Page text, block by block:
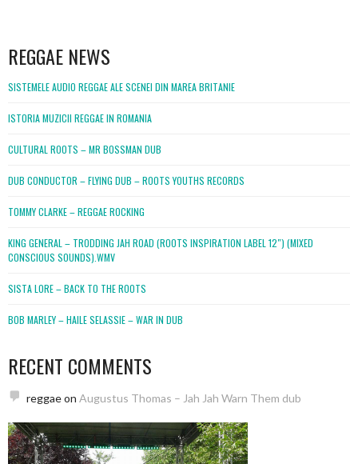
REGGAE NEWS
SISTEMELE AUDIO REGGAE ALE SCENEI DIN MAREA BRITANIE
ISTORIA MUZICII REGGAE IN ROMANIA
CULTURAL ROOTS – MR BOSSMAN DUB
DUB CONDUCTOR – FLYING DUB – ROOTS YOUTHS RECORDS
TOMMY CLARKE – REGGAE ROCKING
KING GENERAL – TRODDING JAH ROAD (ROOTS INSPIRATION LABEL 12″) (MIXED
CONSCIOUS SOUNDS).WMV
SISTA LORE – BACK TO THE ROOTS
BOB MARLEY – HAILE SELASSIE – WAR IN DUB
RECENT COMMENTS
reggaeon Augustus Thomas – Jah Jah Warn Them dub